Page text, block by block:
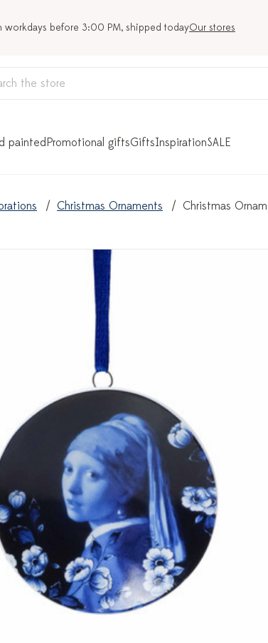
workdays before 3:00 PM, shipped todayOur stores
paintedPromotional giftsGiftsInspirationSALE
Christmas Ornaments Christmas